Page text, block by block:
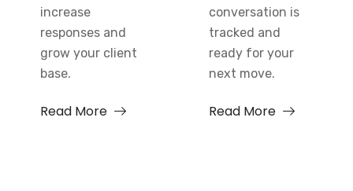
increase
responses and
grow your client
base.
Read More
conversation is
tracked and
ready for your
next move.
Read More